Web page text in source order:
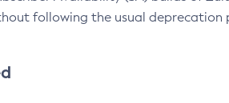
following the usual deprecation